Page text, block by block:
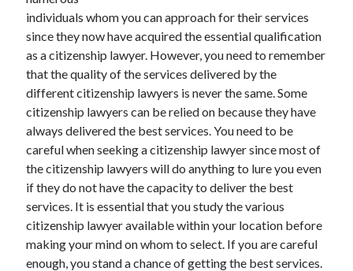
May 2023
February 2023
December 2022
July 2022
June 2022
July 2021
May 2021
March 2021
December 2020
November 2020
October 2020
September 2020
August 2020
July 2020
individuals whom you can approach for their services
since they now have acquired the essential qualification
as a citizenship lawyer. However, you need to remember
that the quality of the services delivered by the
different citizenship lawyers is never the same. Some
citizenship lawyers can be relied on because they have
always delivered the best services. You need to be
careful when seeking a citizenship lawyer since most of
the citizenship lawyers will do anything to lure you even
if they do not have the capacity to deliver the best
services. It is essential that you study the various
citizenship lawyer available within your location before
making your mind on whom to select. If you are careful
enough, you stand a chance of getting the best services.